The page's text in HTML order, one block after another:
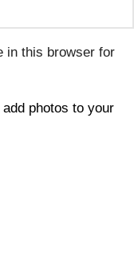
in this browser for
photos to your